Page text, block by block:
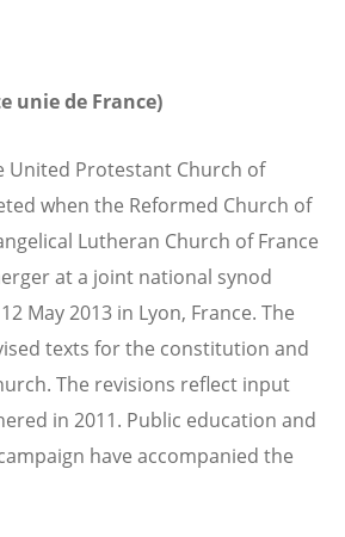
unie de France)
United Protestant Church of
when the Reformed Church of
Lutheran Church of France
at a joint national synod
May 2013 in Lyon, France. The
texts for the constitution and
The revisions reflect input
in 2011. Public education and
have accompanied the